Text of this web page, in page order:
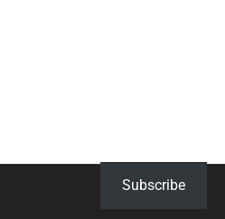
Subscribe